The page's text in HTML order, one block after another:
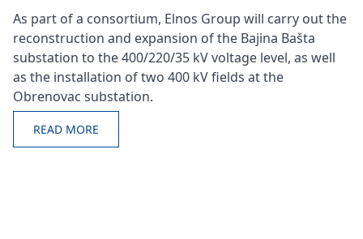
As part of a consortium, Elnos Group will carry out the
reconstruction and expansion of the Bajina Bašta
substation to the 400/220/35 kV voltage level, as well
as the installation of two 400 kV fields at the
Obrenovac substation.
READ MORE